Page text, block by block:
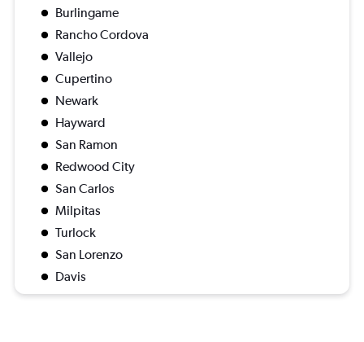
Burlingame
Rancho Cordova
Vallejo
Cupertino
Newark
Hayward
San Ramon
Redwood City
San Carlos
Milpitas
Turlock
San Lorenzo
Davis